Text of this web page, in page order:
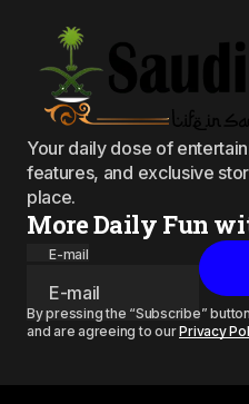
Your daily dose of
features, and exclusive
place.
More Daily Fun
E-mail
By pressing the “Subscribe”
and are agreeing to ourPrivacy